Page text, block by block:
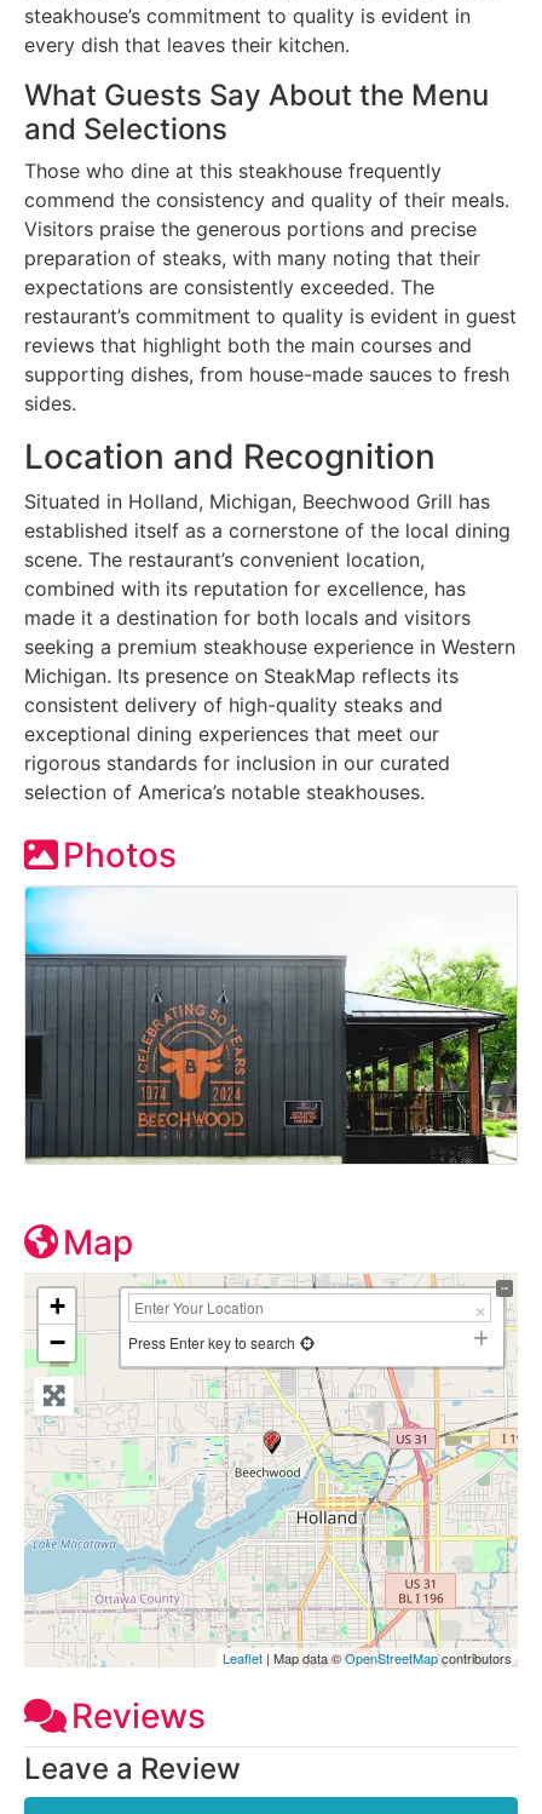
steakhouse’s commitment to quality is evident in
every dish that leaves their kitchen.
What Guests Say About the Menu
and Selections
Those who dine at this steakhouse frequently
commend the consistency and quality of their meals.
Visitors praise the generous portions and precise
preparation of steaks, with many noting that their
expectations are consistently exceeded. The
restaurant’s commitment to quality is evident in guest
reviews that highlight both the main courses and
supporting dishes, from house-made sauces to fresh
sides.
Location and Recognition
Situated in Holland, Michigan, Beechwood Grill has
established itself as a cornerstone of the local dining
scene. The restaurant’s convenient location,
combined with its reputation for excellence, has
made it a destination for both locals and visitors
seeking a premium steakhouse experience in Western
Michigan. Its presence on SteakMap reflects its
consistent delivery of high-quality steaks and
exceptional dining experiences that meet our
rigorous standards for inclusion in our curated
selection of America’s notable steakhouses.
Photos
Map
+
−
Press Enter key to search
Leaflet | Map data ©OpenStreetMapcontributors
Reviews
Leave a Review